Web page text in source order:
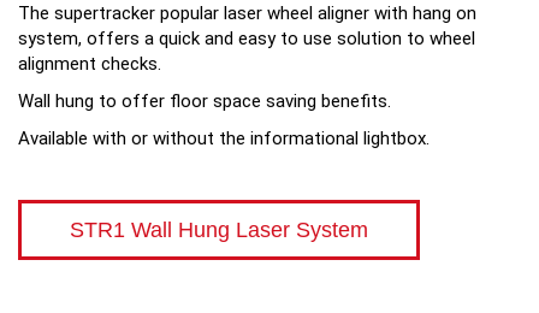
The supertracker popular laser wheel aligner with hang on
system, offers a quick and easy to use solution to wheel
alignment checks.
Wall hung to offer floor space saving benefits.
Available with or without the informational lightbox.
STR1 Wall Hung Laser System